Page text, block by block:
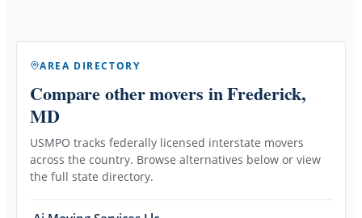
AREA DIRECTORY
Compare other movers in Frederick,
MD
USMPO tracks federally licensed interstate movers
across the country. Browse alternatives below or view
the full state directory.